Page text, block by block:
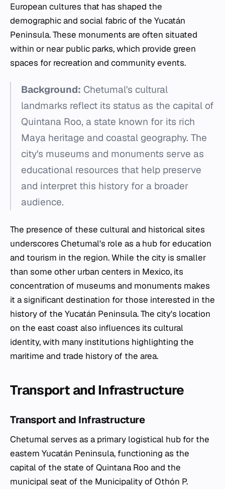
European cultures that has shaped the
demographic and social fabric of the Yucatán
Peninsula. These monuments are often situated
within or near public parks, which provide green
spaces for recreation and community events.
Background: Chetumal's cultural
landmarks reflect its status as the capital of
Quintana Roo, a state known for its rich
Maya heritage and coastal geography. The
city's museums and monuments serve as
educational resources that help preserve
and interpret this history for a broader
audience.
The presence of these cultural and historical sites
underscores Chetumal's role as a hub for education
and tourism in the region. While the city is smaller
than some other urban centers in Mexico, its
concentration of museums and monuments makes
it a significant destination for those interested in the
history of the Yucatán Peninsula. The city's location
on the east coast also influences its cultural
identity, with many institutions highlighting the
maritime and trade history of the area.
Transport and Infrastructure
Transport and Infrastructure
Chetumal serves as a primary logistical hub for the
eastern Yucatán Peninsula, functioning as the
capital of the state of Quintana Roo and the
municipal seat of the Municipality of Othón P.